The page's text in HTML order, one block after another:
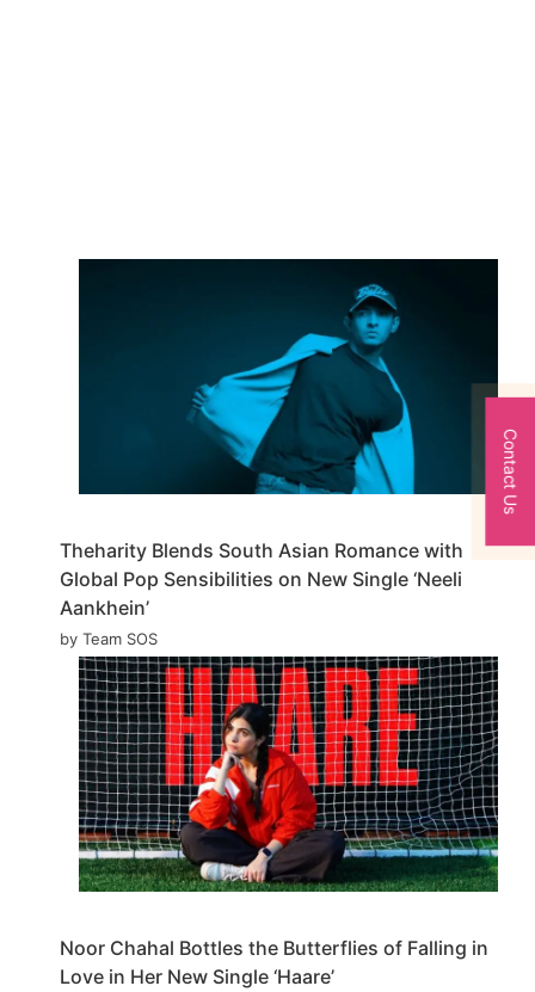
Theharity Blends South Asian Romance with
Global Pop Sensibilities on New Single ‘Neeli
Aankhein’
by Team SOS
Noor Chahal Bottles the Butterflies of Falling in
Love in Her New Single ‘Haare’
Contact Us